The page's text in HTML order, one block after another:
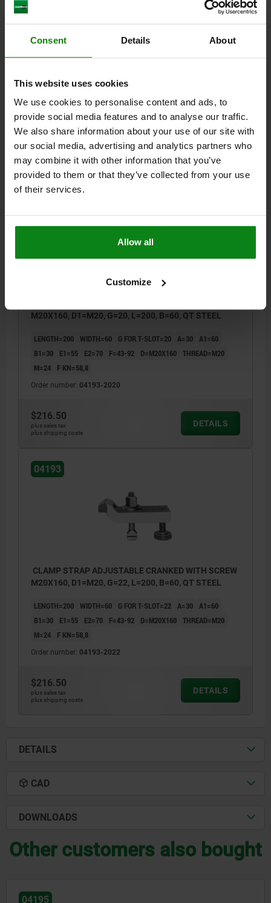
Consent Details About
This website uses cookies
We use cookies to personalise content and ads, to
provide social media features and to analyse our traffic.
We also share information about your use of our site with
our social media, advertising and analytics partners who
may combine it with other information that you’ve
provided to them or that they’ve collected from your use
of their services.
Allow all
Customize
CLAMP STRAP ADJUSTABLE CRANKED WITH SCREW
B1=25 E1=49 E2=50 F=36-69
M=20 F KN=37,8
Order number:04193-1618
$134.62
plus sales tax
plus shipping costs
DETAILS
M20X160, D1=M20, G=20, L=200, B=60, QT STEEL
LENGTH=200 WIDTH=60 G FOR T-SLOT=20 A=30 A1=60
B1=30
E1=55 E2=70 F=43-92 D=M20X160 THREAD=M20
M=24
F KN=58,8
Order number: 04193-2020
$216.50
plus sales tax
plus shipping costs
DETAILS
04193
CLAMP STRAP ADJUSTABLE CRANKED WITH SCREW
M20X160, D1=M20, G=22, L=200, B=60, QT STEEL
LENGTH=200 WIDTH=60 G FOR T-SLOT=22 A=30 A1=60
B1=30
E1=55 E2=70 F=43-92 D=M20X160 THREAD=M20
M=24
F KN=58,8
Order number: 04193-2022
$216.50
plus sales tax
plus shipping costs
DETAILS
DETAILS
CAD
DOWNLOADS
Other customers also bought